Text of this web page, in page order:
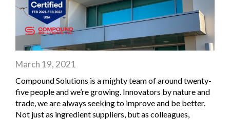
March 19, 2021
Compound Solutions is a mighty team of around twenty-
five people and we’re growing. Innovators by nature and
trade, we are always seeking to improve and be better.
Not just as ingredient suppliers, but as colleagues,